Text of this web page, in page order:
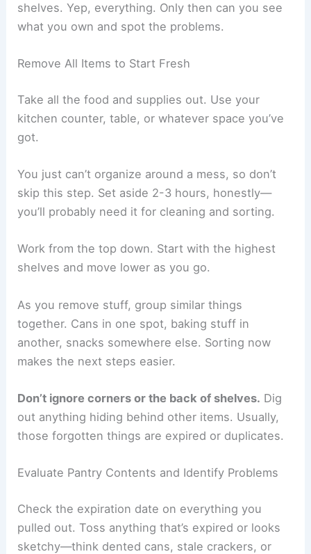
shelves. Yep, everything. Only then can you see
what you own and spot the problems.
Remove All Items to Start Fresh
Take all the food and supplies out. Use your
kitchen counter, table, or whatever space you’ve
got.
You just can’t organize around a mess, so don’t
skip this step. Set aside 2-3 hours, honestly—
you’ll probably need it for cleaning and sorting.
Work from the top down. Start with the highest
shelves and move lower as you go.
As you remove stuff, group similar things
together. Cans in one spot, baking stuff in
another, snacks somewhere else. Sorting now
makes the next steps easier.
Don’t ignore corners or the back of shelves. Dig
out anything hiding behind other items. Usually,
those forgotten things are expired or duplicates.
Evaluate Pantry Contents and Identify Problems
Check the expiration date on everything you
pulled out. Toss anything that’s expired or looks
sketchy—think dented cans, stale crackers, or